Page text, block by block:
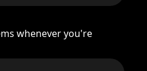
whenever you're